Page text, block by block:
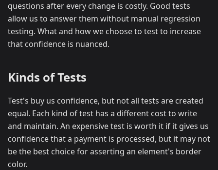
questions after every change is costly. Good tests
allow us to answer them without manual regression
testing. What and how we choose to test to increase
that confidence is nuanced.
Kinds of Tests
Test's buy us confidence, but not all tests are created
equal. Each kind of test has a different cost to write
and maintain. An expensive test is worth it if it gives us
confidence that a payment is processed, but it may not
be the best choice for asserting an element's border
color.